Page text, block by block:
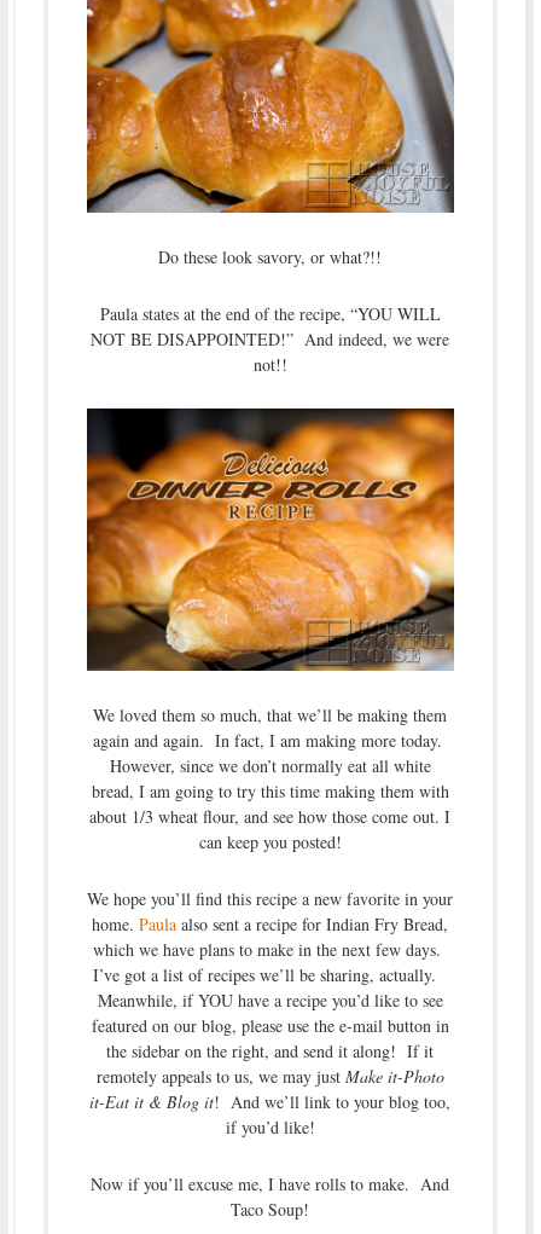
Do these look savory, or what?!!
Paula states at the end of the recipe, “YOU WILL
NOT BE DISAPPOINTED!” And indeed, we were
not!!
We loved them so much, that we’ll be making them
again and again. In fact, I am making more today.
However, since we don’t normally eat all white
bread, I am going to try this time making them with
about 1/3 wheat flour, and see how those come out. I
can keep you posted!
We hope you’ll find this recipe a new favorite in your
home.Paula also sent a recipe for Indian Fry Bread,
which we have plans to make in the next few days.
I’ve got a list of recipes we’ll be sharing, actually.
Meanwhile, if YOU have a recipe you’d like to see
featured on our blog, please use the e-mail button in
the sidebar on the right, and send it along! If it
remotely appeals to us, we may just Make it-Photo
it-Eat it & Blog it! And we’ll link to your blog too,
if you’d like!
Now if you’ll excuse me, I have rolls to make. And
Taco Soup!